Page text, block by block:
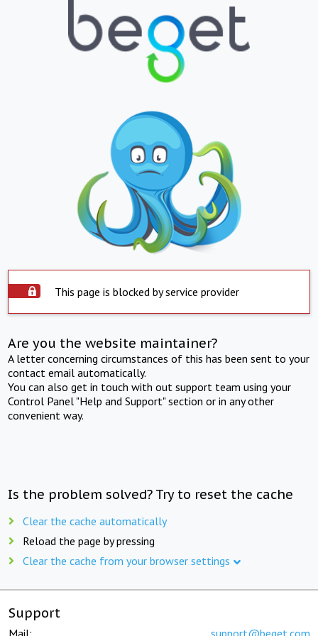
This page is blocked by service provider
Are you the website maintainer?
A letter concerning circumstances of this has been sent to your
contact email automatically.
You can also get in touch with out support team using your
Control Panel "Help and Support" section or in any other
convenient way.
Is the problem solved? Try to reset the cache
Clear the cache automatically
Reload the page by pressing
Clear the cache from your browser settings
Support
Mail: support@beget.com